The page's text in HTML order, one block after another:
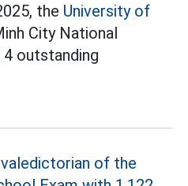
the University of
City National
outstanding